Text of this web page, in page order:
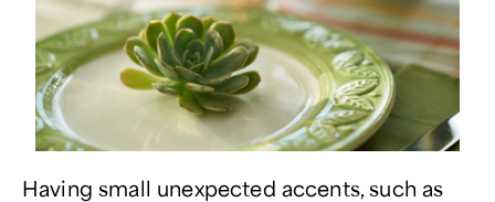
Having small unexpected accents, such as